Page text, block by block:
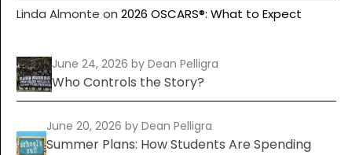
Linda Almonte on 2026 OSCARS®: What to Expect
June 24, 2026 by Dean Pelligra
Who Controls the Story?
June 20, 2026by Dean Pelligra
Summer Plans: How Students Are Spending